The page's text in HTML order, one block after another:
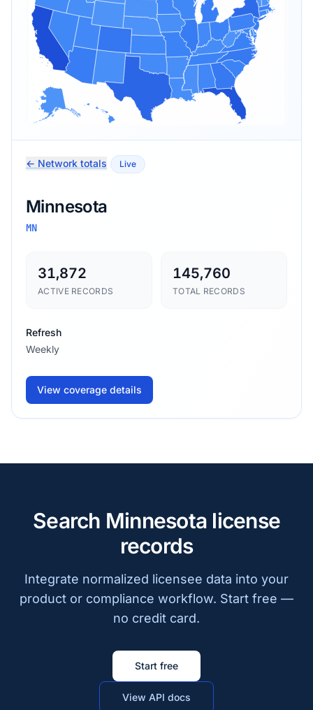
← Network totals Live
Minnesota
MN
31,872
ACTIVE RECORDS
145,760
TOTAL RECORDS
Refresh
Weekly
View coverage details
Search Minnesota license
records
Integrate normalized licensee data into your
product or compliance workflow. Start free —
no credit card.
Start free
View API docs